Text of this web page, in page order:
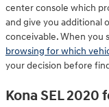
center console which
and give you additional
conceivable. When you
browsing for which
your decision before
Kona SEL 2020